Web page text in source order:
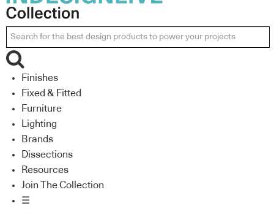
Finishes
Fixed & Fitted
Furniture
Lighting
Brands
Dissections
Resources
Join The Collection
☰